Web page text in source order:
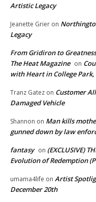
Artistic Legacy
Jeanette Grier on
Legacy
From Gridiron to
The Heat Magazine on
with Heart in College
Tranz Gatez on Customer
Damaged Vehicle
Shannon on Man kills
gunned down by law
fantasy on (EXCLUSIVE)
Evolution of Redemption
umama4life on Artist
December 20th